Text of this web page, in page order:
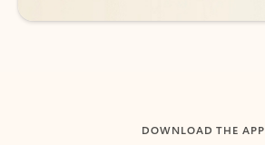
DOWNLOAD THE APP